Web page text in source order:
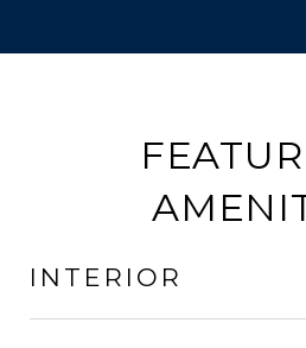
INTERIOR